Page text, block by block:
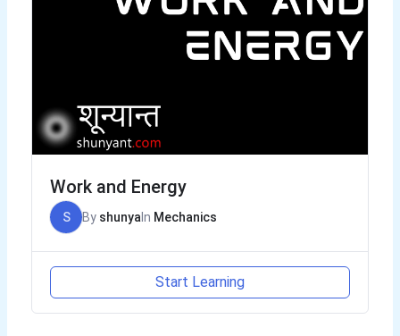
Work and Energy
S By shunya In Mechanics
Start Learning